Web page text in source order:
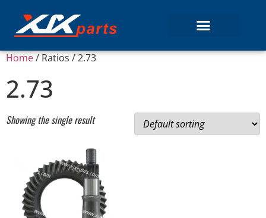
Home/ Ratios / 2.73
2.73
Showing the single result